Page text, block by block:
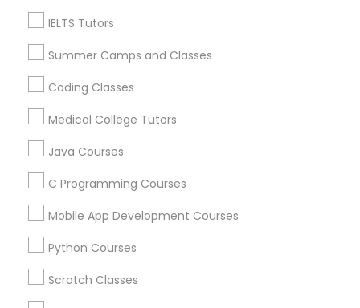
Electrical Engineering Tutor
Engineering Tutor
GED Tutor
Geography Tutor
IELTS Tutors
Summer Camps and Classes
Coding Classes
Medical College Tutors
Java Courses
C Programming Courses
Mobile App Development Courses
Python Courses
Scratch Classes
Robbinsville, NJ
Lakewood, NJ
Hightstown, NJ
Toms River, NJ
Educational Lessons in Nearby Areas
NC, USA
Educational Lessons in 41692 Wellstone Terrace, Aldie,
Virginia, USA
Educational Lessons in 1445 Woodmont Ln NW #1678,